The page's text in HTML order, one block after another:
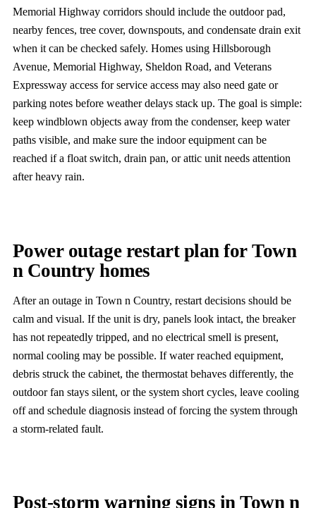
Memorial Highway corridors should include the outdoor pad,
nearby fences, tree cover, downspouts, and condensate drain exit
when it can be checked safely. Homes using Hillsborough
Avenue, Memorial Highway, Sheldon Road, and Veterans
Expressway access for service access may also need gate or
parking notes before weather delays stack up. The goal is simple:
keep windblown objects away from the condenser, keep water
paths visible, and make sure the indoor equipment can be
reached if a float switch, drain pan, or attic unit needs attention
after heavy rain.
Power outage restart plan for Town
n Country homes
After an outage in Town n Country, restart decisions should be
calm and visual. If the unit is dry, panels look intact, the breaker
has not repeatedly tripped, and no electrical smell is present,
normal cooling may be possible. If water reached equipment,
debris struck the cabinet, the thermostat behaves differently, the
outdoor fan stays silent, or the system short cycles, leave cooling
off and schedule diagnosis instead of forcing the system through
a storm-related fault.
Post-storm warning signs in Town n